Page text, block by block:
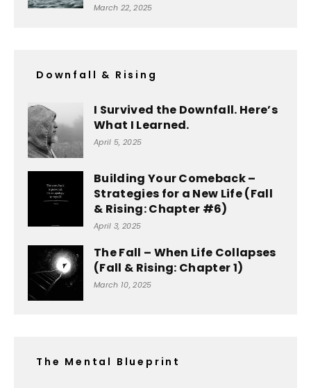
March 22, 2025
Downfall & Rising
I Survived the Downfall. Here’s
What I Learned.
April 5, 2025
Building Your Comeback –
Strategies for a New Life (Fall
& Rising: Chapter #6)
April 3, 2025
The Fall – When Life Collapses
(Fall & Rising: Chapter 1)
March 10, 2025
The Mental Blueprint